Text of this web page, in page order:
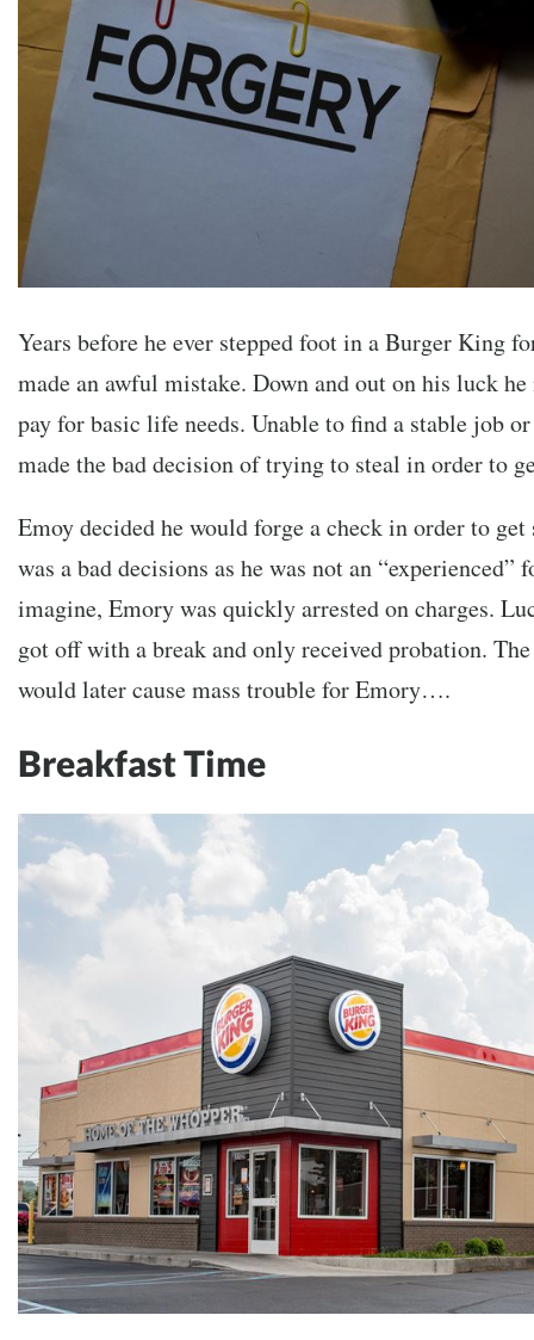
Years before he ever stepped foot in a Burger King
made an awful mistake. Down and out on his luck
pay for basic life needs. Unable to find a stable job
made the bad decision of trying to steal in order to
Emoy decided he would forge a check in order to
was a bad decisions as he was not an “experienced”
imagine, Emory was quickly arrested on charges.
got off with a break and only received probation.
would later cause mass trouble for Emory….
Breakfast Time